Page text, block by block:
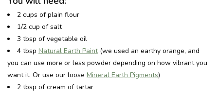
2 cups of plain flour
1/2 cup of salt
3 tbsp of vegetable oil
4 tbsp Natural Earth Paint(we used an earthy orange, and
you can use more or less powder depending on how vibrant you
want it. Or use our loose Mineral Earth Pigments)
2 tbsp of cream of tartar